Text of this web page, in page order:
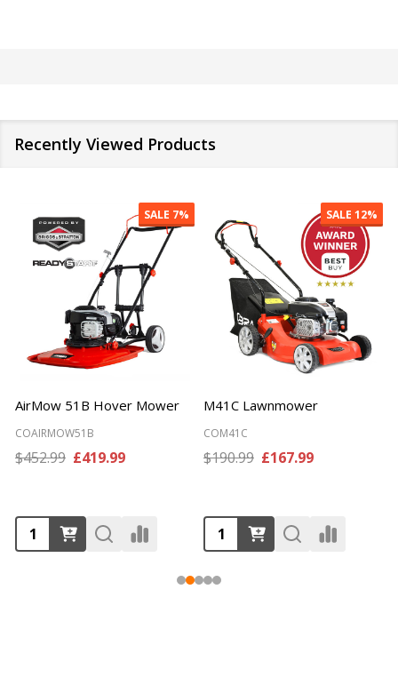
Recently Viewed Products
SALE 7%
AirMow 51B Hover Mower
COAIRMOW51B
$452.99 £419.99
SALE 12%
M41C Lawnmower
COM41C
$190.99 £167.99